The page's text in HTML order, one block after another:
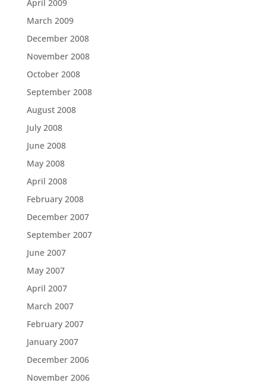
April 2009
March 2009
December 2008
November 2008
October 2008
September 2008
August 2008
July 2008
June 2008
May 2008
April 2008
February 2008
December 2007
September 2007
June 2007
May 2007
April 2007
March 2007
February 2007
January 2007
December 2006
November 2006